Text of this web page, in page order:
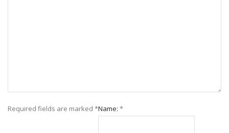
Required fields are marked *Name: *